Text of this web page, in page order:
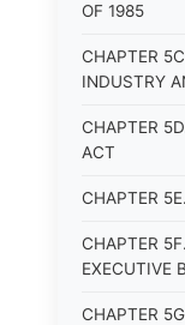
OF 1985
CHAPTER
INDUSTRY
CHAPTER
ACT
CHAPTER
CHAPTER
EXECUTIVE
CHAPTER